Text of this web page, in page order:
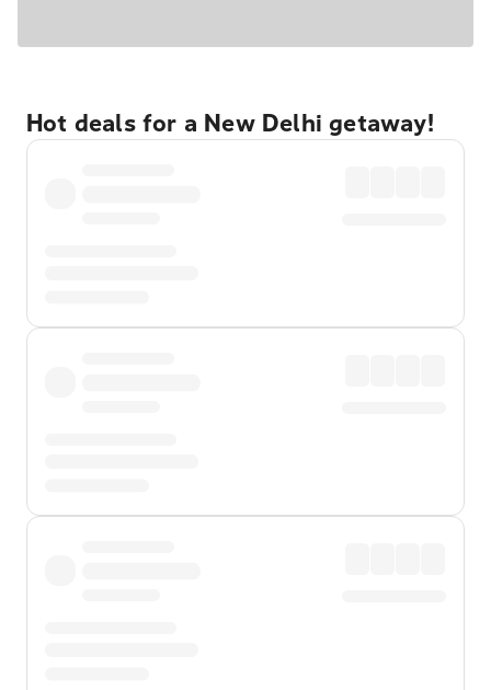
Hot deals for a New Delhi getaway!